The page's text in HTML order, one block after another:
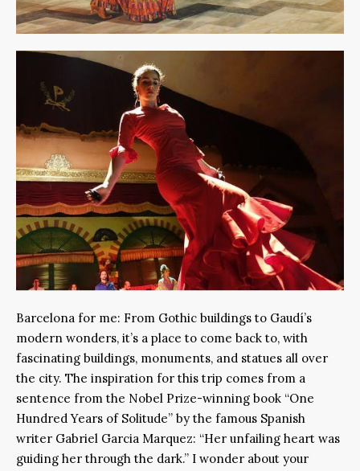
Barcelona for me: From Gothic buildings to Gaudí’s
modern wonders, it’s a place to come back to, with
fascinating buildings, monuments, and statues all over
the city. The inspiration for this trip comes from a
sentence from the Nobel Prize-winning book “One
Hundred Years of Solitude” by the famous Spanish
writer Gabriel Garcia Marquez: “Her unfailing heart was
guiding her through the dark.” I wonder about your